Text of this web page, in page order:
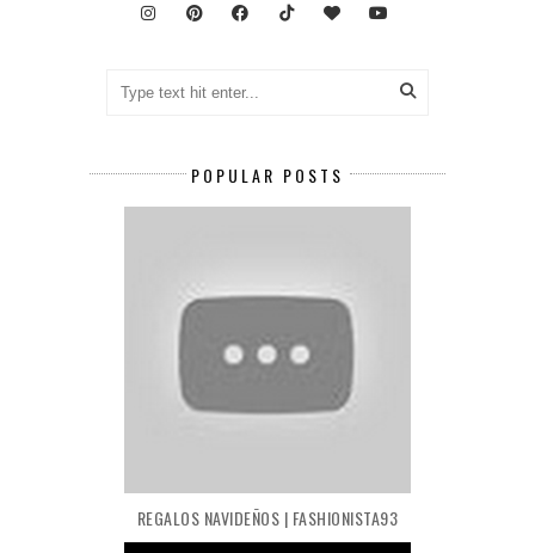
POPULAR POSTS
REGALOS NAVIDEÑOS | FASHIONISTA93